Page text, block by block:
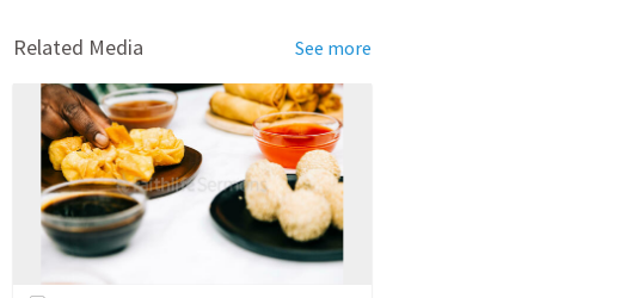
Related Media See more